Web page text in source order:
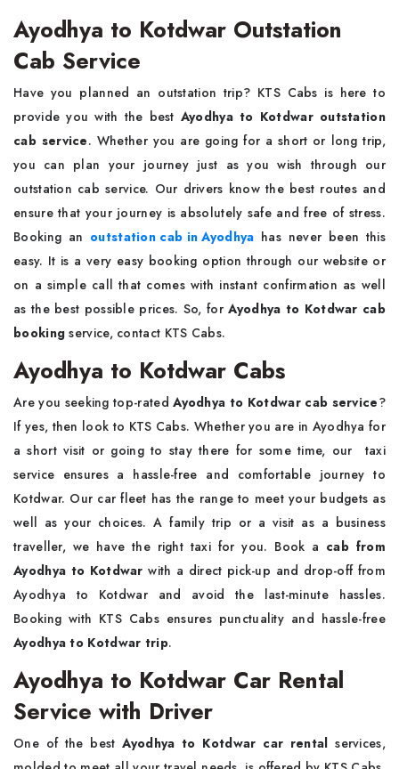
Ayodhya to Kotdwar Outstation
Cab Service
Have you planned an outstation trip? KTS Cabs is here to
provide you with the best Ayodhya to Kotdwar outstation
cab service. Whether you are going for a short or long trip,
you can plan your journey just as you wish through our
outstation cab service. Our drivers know the best routes and
ensure that your journey is absolutely safe and free of stress.
Booking an outstation cab in Ayodhya has never been this
easy. It is a very easy booking option through our website or
on a simple call that comes with instant confirmation as well
as the best possible prices. So, forAyodhya to Kotdwar cab
booking service, contact KTS Cabs.
Ayodhya to Kotdwar Cabs
Are you seeking top-ratedAyodhya to Kotdwar cab service?
If yes, then look to KTS Cabs. Whether you are in Ayodhya for
a short visit or going to stay there for some time, our taxi
service ensures a hassle-free and comfortable journey to
Kotdwar. Our car fleet has the range to meet your budgets as
well as your choices. A family trip or a visit as a business
traveller, we have the right taxi for you. Book a cab from
Ayodhya to Kotdwarwith a direct pick-up and drop-off from
Ayodhya to Kotdwar and avoid the last-minute hassles.
Booking with KTS Cabs ensures punctuality and hassle-free
Ayodhya to Kotdwar trip.
Ayodhya to Kotdwar Car Rental
Service with Driver
One of the bestAyodhya to Kotdwar car rental services,